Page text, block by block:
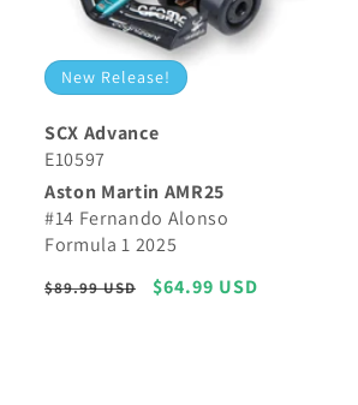
New Release!
SCX Advance
E10597
Aston Martin AMR25
#14 Fernando Alonso
Formula 1 2025
Regular
$89.99 USD
Sale
$64.99 USD